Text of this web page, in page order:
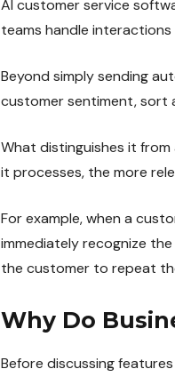
AI customer service
teams handle
Beyond simply sending
customer sentiment, sort
What distinguishes it
it processes, the more
For example, when a
immediately recognize
the customer to repeat
Why Do
Before discussing